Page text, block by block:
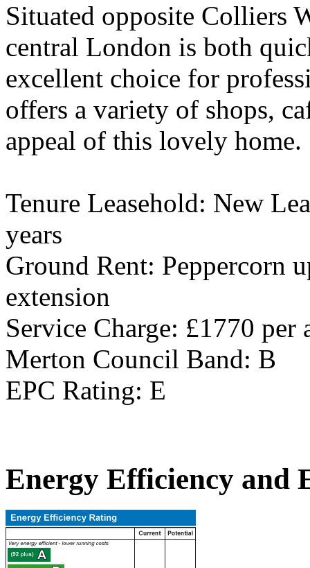
Situated opposite Colliers
central London is both
excellent choice for
offers a variety of shops,
appeal of this lovely home.
Tenure Leasehold: New
years
Ground Rent: Peppercorn
extension
Service Charge: £1770 per
Merton Council Band: B
EPC Rating: E
Energy Efficiency and